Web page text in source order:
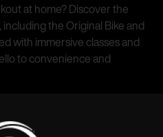
at home? Discover the
the Original Bike and
with immersive classes and
to convenience and